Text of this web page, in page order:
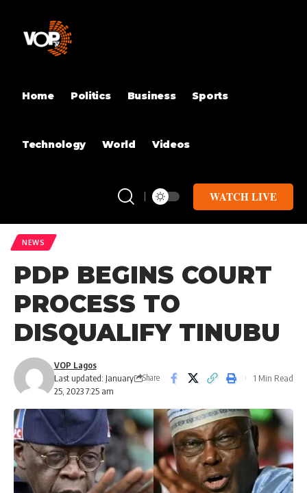
Home Politics Business Sports
Technology World Videos
WATCH LIVE
NEWS
PDP BEGINS COURT
PROCESS TO
DISQUALIFY TINUBU
Last updated: January
25, 2023 7:25 am
VOP Lagos
Share 1 Min Read